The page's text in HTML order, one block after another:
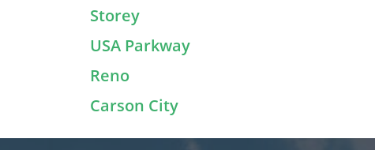
Storey
USA Parkway
Reno
Carson City